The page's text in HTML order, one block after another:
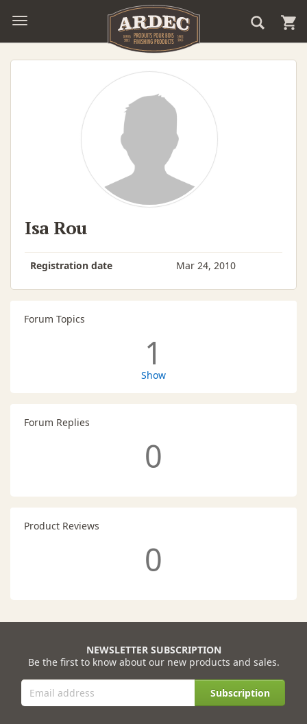
Isa Rou
Registration date Mar 24, 2010
Forum Topics
1
Show
Forum Replies
0
Product Reviews
0
NEWSLETTER SUBSCRIPTION
Be the first to know about our new products and sales.
Subscription